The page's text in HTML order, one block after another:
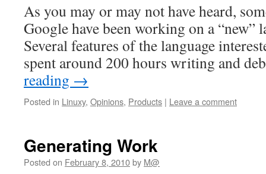
As you may or may not have heard,
Google have been working on a “new”
Several features of the language
spent around 200 hours writing and
reading →
Posted in Linuxy, Opinions, Products | Leave a comment
Generating Work
Posted on February 8, 2010by M@